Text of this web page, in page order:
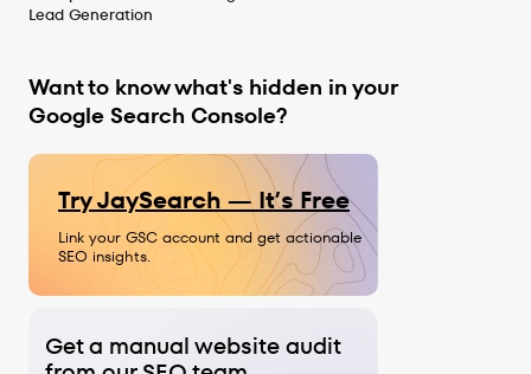
Lead Generation
Want to know what's hidden in your
Google Search Console?
Try JaySearch — It’s Free
Link your GSC account and get actionable
SEO insights.
Get a manual website audit